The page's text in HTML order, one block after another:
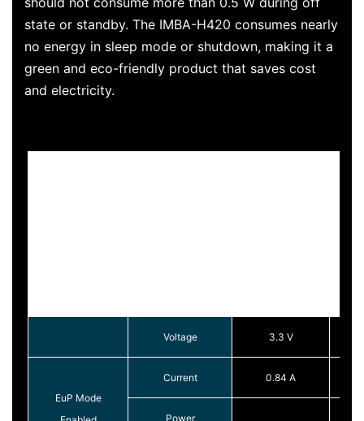
state or standby. The IMBA-H420 consumes nearly
no energy in sleep mode or shutdown, making it a
green and eco-friendly product that saves cost
and electricity.
Voltage 3.3 V
EuP Mode
Current 0.84 A
Power